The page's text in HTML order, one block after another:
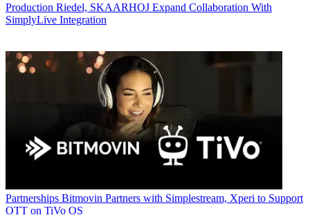
Production Riedel, SKAARHOJ Expand Collaboration With
SimplyLive Integration
Partnerships Bitmovin Partners with Simplestream, Xperi to Support
OTT on TiVo OS